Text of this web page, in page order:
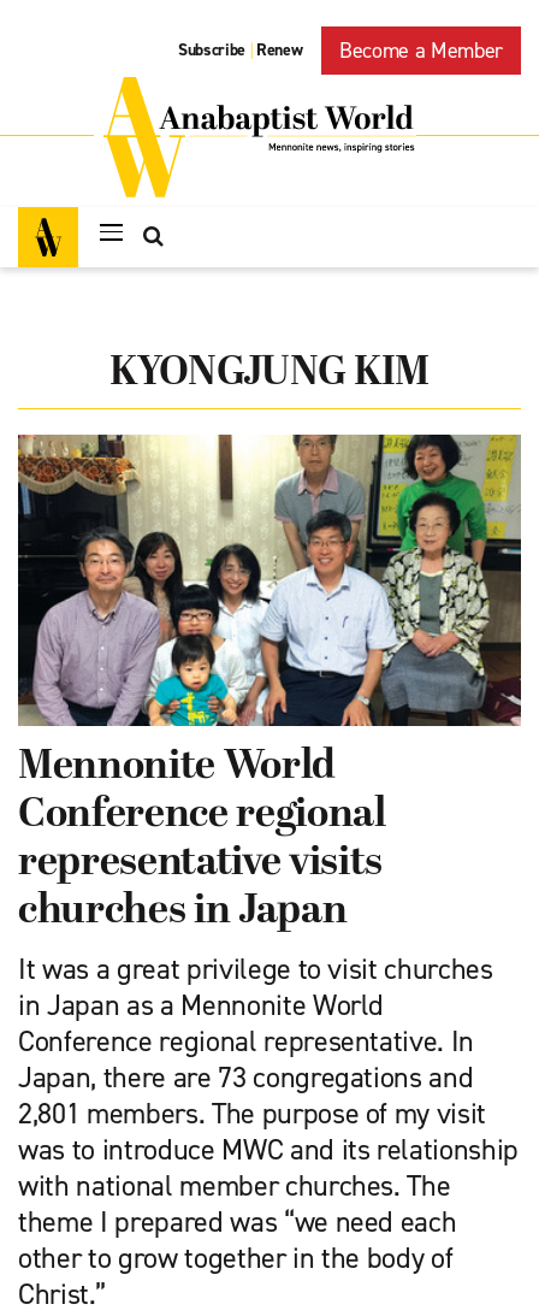
Subscribe | Renew Become a Member
KYONGJUNG KIM
Mennonite World
Conference regional
representative visits
churches in Japan
It was a great privilege to visit churches
in Japan as a Mennonite World
Conference regional representative. In
Japan, there are 73 congregations and
2,801 members. The purpose of my visit
was to introduce MWC and its relationship
with national member churches. The
theme I prepared was “we need each
other to grow together in the body of
Christ.”